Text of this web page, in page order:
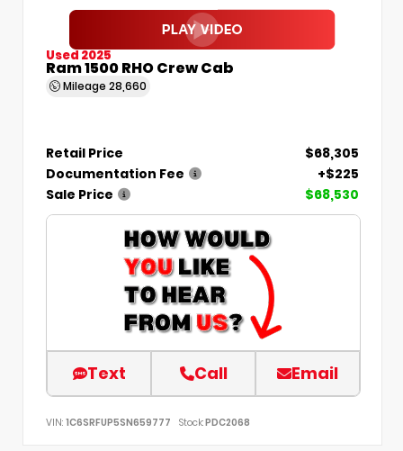
Used 2025
Ram 1500 RHO Crew Cab
Mileage 28,660
Retail Price
$68,305
Documentation Fee
+$225
Sale Price
$68,530
Text Call Email
VIN: 1C6SRFUP5SN659777 Stock:PDC2068